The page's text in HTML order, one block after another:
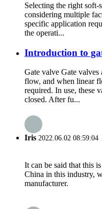
Selecting the right
considering multiple
specific application
the operati...
Introduction to
Gate valve Gate
flow, and when linear
required. In use, these
closed. After fu...
Iris 2022.06.02 08:59:04
It can be said that this
China in this industry,
manufacturer.